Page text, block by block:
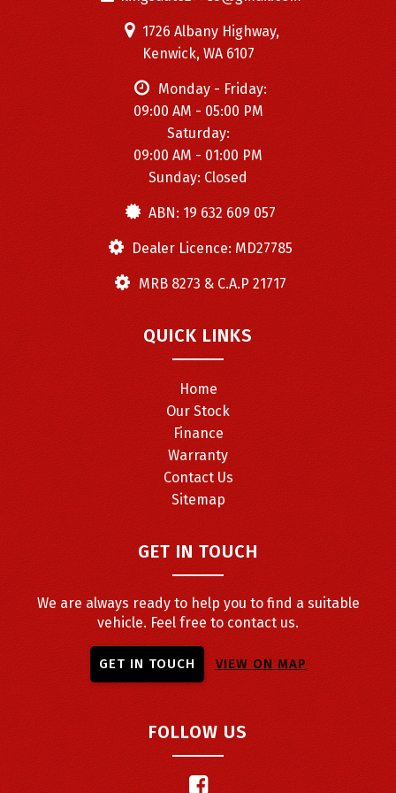
1726 Albany Highway,
Kenwick, WA 6107
Monday - Friday:
09:00 AM - 05:00 PM
Saturday:
09:00 AM - 01:00 PM
Sunday: Closed
ABN: 19 632 609 057
Dealer Licence: MD27785
MRB 8273 & C.A.P 21717
QUICK LINKS
Home
Our Stock
Finance
Warranty
Contact Us
Sitemap
GET IN TOUCH
We are always ready to help you to find a suitable
vehicle. Feel free to contact us.
GET IN TOUCH VIEW ON MAP
FOLLOW US